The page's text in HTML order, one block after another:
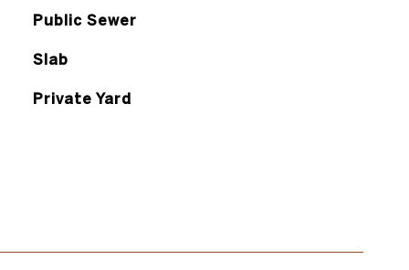
Public Sewer
Slab
Private Yard